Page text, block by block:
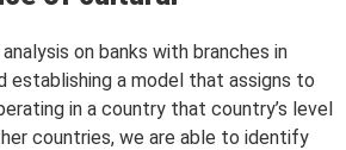
on banks with branches in
establishing a model that assigns to
in a country that country’s level
countries, we are able to identify